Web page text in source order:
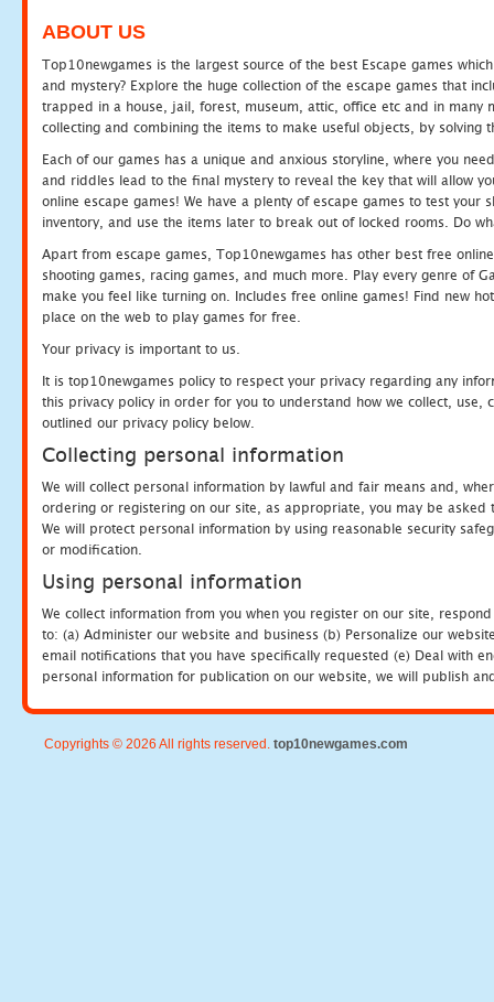
ABOUT US
Top10newgames is the largest source of the best Escape games
and mystery? Explore the huge collection of the escape games that
trapped in a house, jail, forest, museum, attic, office etc and in many
collecting and combining the items to make useful objects, by solving
Each of our games has a unique and anxious storyline, where you
and riddles lead to the final mystery to reveal the key that will allow
online escape games! We have a plenty of escape games to test
inventory, and use the items later to break out of locked rooms. Do
Apart from escape games, Top10newgames has other best free
shooting games, racing games, and much more. Play every genre of
make you feel like turning on. Includes free online games! Find new
place on the web to play games for free.
Your privacy is important to us.
It is top10newgames policy to respect your privacy regarding any
this privacy policy in order for you to understand how we collect, use,
outlined our privacy policy below.
Collecting personal information
We will collect personal information by lawful and fair means and,
ordering or registering on our site, as appropriate, you may be
We will protect personal information by using reasonable security
or modification.
Using personal information
We collect information from you when you register on our site,
to: (a) Administer our website and business (b) Personalize our
email notifications that you have specifically requested (e) Deal with
personal information for publication on our website, we will publish
Copyrights © 2026 All rights reserved. top10newgames.com